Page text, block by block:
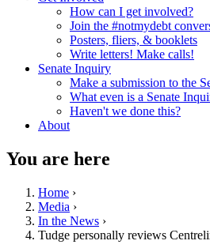
How can I get involved?
Join the #notmydebt
Posters, fliers, & booklets
Write letters! Make calls!
Senate Inquiry
Make a submission to the
What even is a Senate
Haven't we done this?
About
You are here
Home ›
Media ›
In the News ›
Tudge personally reviews